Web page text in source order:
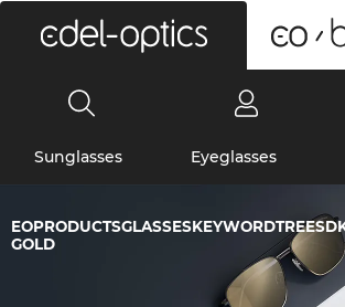
Sunglasses Eyeglasses
GOLD